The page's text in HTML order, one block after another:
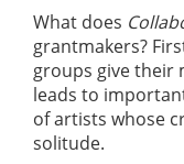
What does
grantmakers?
groups give their
leads to
of artists whose
solitude.